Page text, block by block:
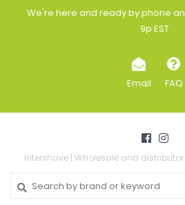
We're here and ready by phone
9p EST
Email FAQ
Intershave | Wholesale and